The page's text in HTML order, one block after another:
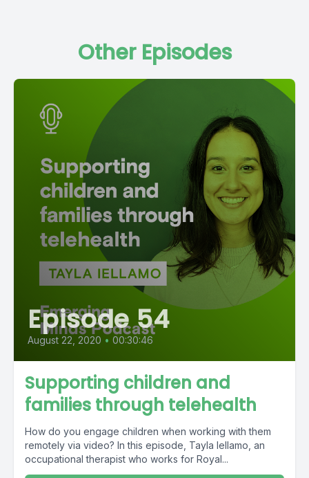
Other Episodes
Episode 54
August 22, 2020 • 00:30:46
Supporting children and
families through telehealth
How do you engage children when working with them
remotely via video? In this episode, Tayla Iellamo, an
occupational therapist who works for Royal...